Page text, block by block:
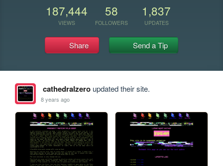
187,444
VIEWS
58
FOLLOWERS
1,837
UPDATES
Share Send a Tip
cathedralzeroupdated their site.
8 years ago